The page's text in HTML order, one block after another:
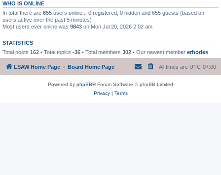
WHO IS ONLINE
In total there are 655 users online :: 0 registered, 0 hidden and 655 guests (based on
users active over the past 5 minutes)
Most users ever online was 9843 on Mon Jul 20, 2026 2:02 am
STATISTICS
Total posts 162 • Total topics -36 • Total members 302 • Our newest member erhodes
LSAW Home Page Board Home Page All times are UTC-07:00
Powered by phpBB® Forum Software © phpBB Limited
Privacy| Terms